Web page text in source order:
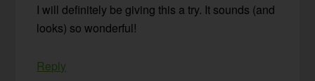
I will definitely be giving this a try. It sounds (and
looks) so wonderful!
Reply